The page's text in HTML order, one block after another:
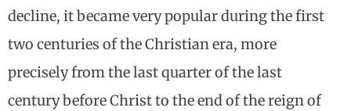
decline, it became very popular during the first
two centuries of the Christian era, more
precisely from the last quarter of the last
century before Christ to the end of the reign of